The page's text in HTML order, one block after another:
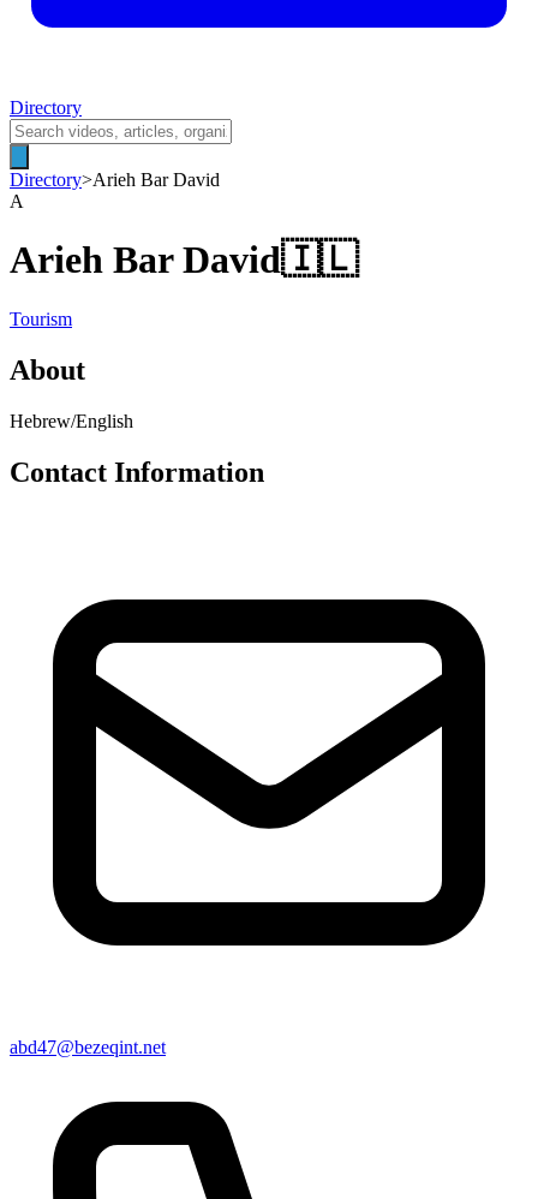
Directory
Directory>Arieh Bar David
A
Arieh Bar David🇮🇱
Tourism
About
Hebrew/English
Contact Information
abd47@bezeqint.net